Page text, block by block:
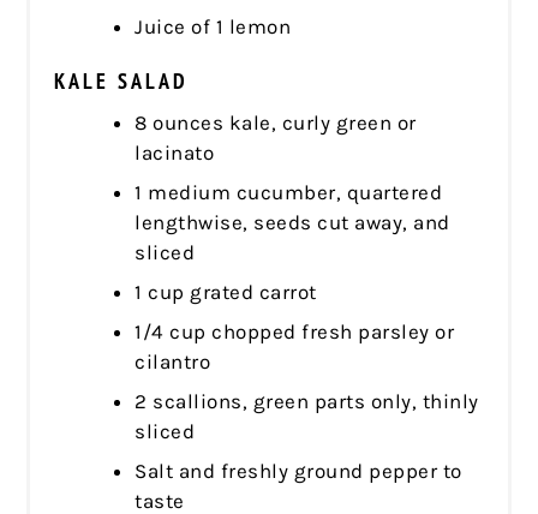
Juice of 1 lemon
KALE SALAD
8 ounces kale, curly green or
lacinato
1 medium cucumber, quartered
lengthwise, seeds cut away, and
sliced
1 cup grated carrot
1/4 cup chopped fresh parsley or
cilantro
2 scallions, green parts only, thinly
sliced
Salt and freshly ground pepper to
taste